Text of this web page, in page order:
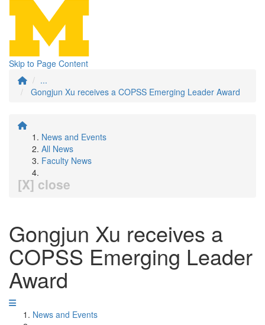
Skip to Page Content
...
Gongjun Xu receives a COPSS Emerging Leader Award
News and Events
All News
Faculty News
[X] close
Gongjun Xu receives a
COPSS Emerging Leader
Award
News and Events